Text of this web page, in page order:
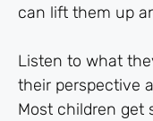
can lift them up
Listen to what
their perspective
Most children get